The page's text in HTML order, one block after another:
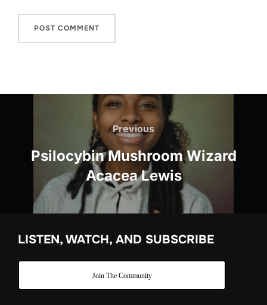
Previous
Previous
Psilocybin Mushroom Wizard
Acacea Lewis
LISTEN, WATCH, AND SUBSCRIBE
Join The Community